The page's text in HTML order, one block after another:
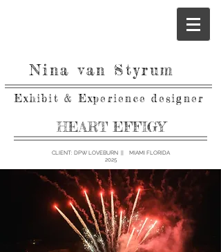
Nina van Styrum
Exhibit & Experience designer
HEART EFFIGY
CLIENT: DPW LOVEBURN || MIAMI FLORIDA
2025